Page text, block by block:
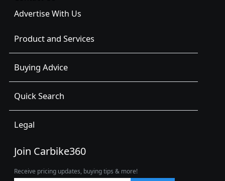
Advertise With Us
Product and Services
Buying Advice
Quick Search
Legal
Join Carbike360
Receive pricing updates, buying tips & more!